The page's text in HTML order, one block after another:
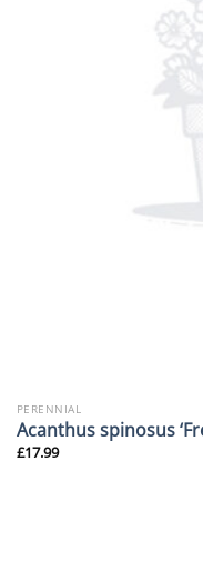
PERENNIAL
Acanthus spinosus
£17.99